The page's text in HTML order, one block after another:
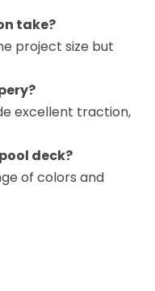
take?
project size but
excellent traction,
deck?
of colors and